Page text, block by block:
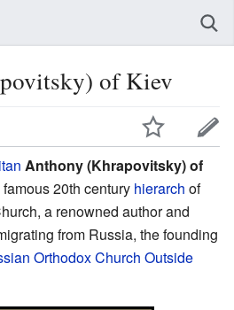
of Kiev
Anthony (Khrapovitsky) of
20th century hierarch of
a renowned author and
from Russia, the founding
Orthodox Church Outside